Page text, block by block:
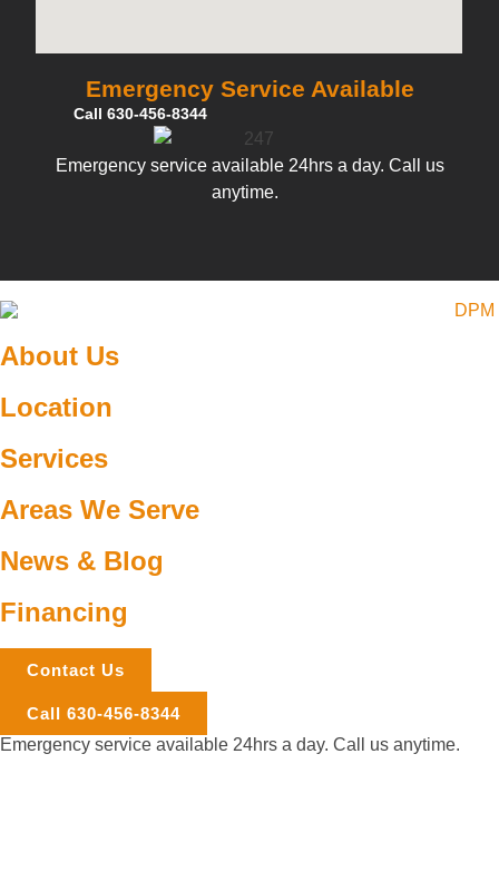
Emergency Service Available
Call 630-456-8344
Emergency service available 24hrs a day. Call us
anytime.
About Us
Location
Services
Areas We Serve
News & Blog
Financing
Contact Us
Call 630-456-8344
Emergency service available 24hrs a day. Call us anytime.